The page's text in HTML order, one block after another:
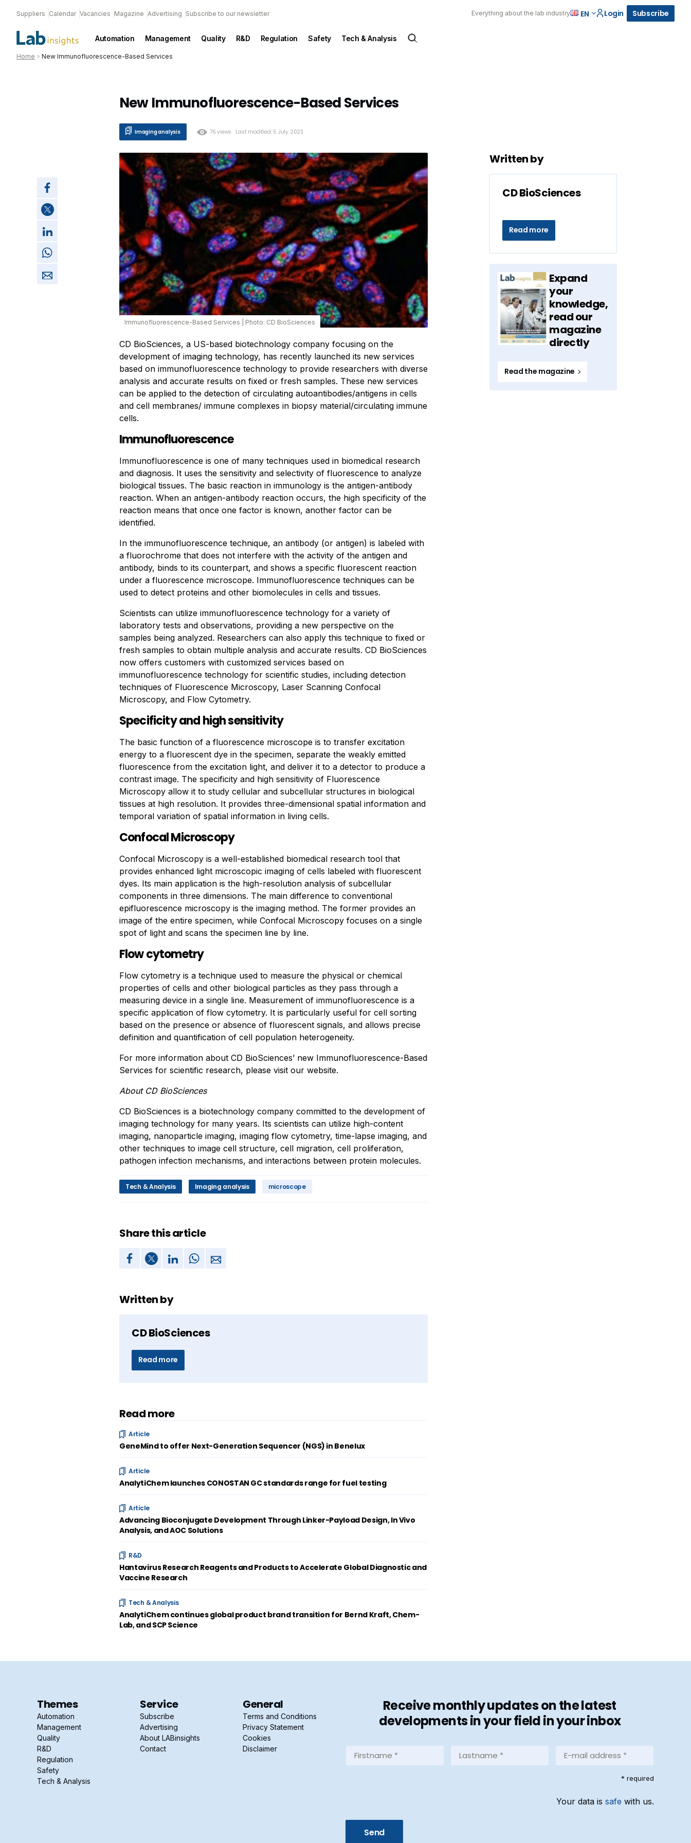
Suppliers Calendar Vacancies Magazine Advertising Subscribe to our newsletter Everything about the lab industry EN Login Subscribe
Automation Management Quality R&D Regulation Safety Tech & Analysis
Home » New Immunofluorescence-Based Services
New Immunofluorescence-Based Services
Imaging analysis 76 views Last modified: 5 July 2023
Immunofluorescence-Based Services Photo: CD BioSciences
CD BioSciences, a US-based biotechnology company focusing on the
development of imaging technology, has recently launched its new services
based on immunofluorescence technology to provide researchers with diverse
analysis and accurate results on fixed or fresh samples. These new services
can be applied to the detection of circulating autoantibodies/antigens in cells
and cell membranes/ immune complexes in biopsy material/circulating immune
cells.
Immunofluorescence
Immunofluorescence is one of many techniques used in biomedical research
and diagnosis. It uses the sensitivity and selectivity of fluorescence to analyze
biological tissues. The basic reaction in immunology is the antigen-antibody
reaction. When an antigen-antibody reaction occurs, the high specificity of the
reaction means that once one factor is known, another factor can be
identified.
In the immunofluorescence technique, an antibody (or antigen) is labeled with
a fluorochrome that does not interfere with the activity of the antigen and
antibody, binds to its counterpart, and shows a specific fluorescent reaction
under a fluorescence microscope. Immunofluorescence techniques can be
used to detect proteins and other biomolecules in cells and tissues.
Scientists can utilize immunofluorescence technology for a variety of
laboratory tests and observations, providing a new perspective on the
samples being analyzed. Researchers can also apply this technique to fixed or
fresh samples to obtain multiple analysis and accurate results. CD BioSciences
now offers customers with customized services based on
immunofluorescence technology for scientific studies, including detection
techniques of Fluorescence Microscopy, Laser Scanning Confocal
Microscopy, and Flow Cytometry.
Specificity and high sensitivity
The basic function of a fluorescence microscope is to transfer excitation
energy to a fluorescent dye in the specimen, separate the weakly emitted
fluorescence from the excitation light, and deliver it to a detector to produce a
contrast image. The specificity and high sensitivity of Fluorescence
Microscopy allow it to study cellular and subcellular structures in biological
tissues at high resolution. It provides three-dimensional spatial information and
temporal variation of spatial information in living cells.
Confocal Microscopy
Confocal Microscopy is a well-established biomedical research tool that
provides enhanced light microscopic imaging of cells labeled with fluorescent
dyes. Its main application is the high-resolution analysis of subcellular
components in three dimensions. The main difference to conventional
epifluorescence microscopy is the imaging method. The former provides an
image of the entire specimen, while Confocal Microscopy focuses on a single
spot of light and scans the specimen line by line.
Flow cytometry
Flow cytometry is a technique used to measure the physical or chemical
properties of cells and other biological particles as they pass through a
measuring device in a single line. Measurement of immunofluorescence is a
specific application of flow cytometry. It is particularly useful for cell sorting
based on the presence or absence of fluorescent signals, and allows precise
definition and quantification of cell population heterogeneity.
For more information about CD BioSciences’ new Immunofluorescence-Based
Services for scientific research, please visit our website.
About CD BioSciences
CD BioSciences is a biotechnology company committed to the development of
imaging technology for many years. Its scientists can utilize high-content
imaging, nanoparticle imaging, imaging flow cytometry, time-lapse imaging, and
other techniques to image cell structure, cell migration, cell proliferation,
pathogen infection mechanisms, and interactions between protein molecules.
Tech & Analysis Imaging analysis microscope
Share this article
Written by
CD BioSciences
Read more
Read more
Article
GeneMind to offer Next-Generation Sequencer (NGS) in Benelux
Article
AnalytiChem launches CONOSTAN GC standards range for fuel testing
Article
Advancing Bioconjugate Development Through Linker-Payload Design, In Vivo
Analysis, and AOC Solutions
R&D
Hantavirus Research Reagents and Products to Accelerate Global Diagnostic and
Vaccine Research
Tech & Analysis
AnalytiChem continues global product brand transition for Bernd Kraft, Chem-
Lab, and SCP Science
Written by
CD BioSciences
Read more
Expand
your
knowledge,
read our
magazine
directly
Read the magazine
Themes
Automation
Management
Quality
R&D
Regulation
Safety
Tech & Analysis
Service
Subscribe
Advertising
About LABinsights
Contact
General
Terms and Conditions
Privacy Statement
Cookies
Disclaimer
Receive monthly updates on the latest
developments in your field in your inbox
Firstname
mail
* required
Your data is safe with us.